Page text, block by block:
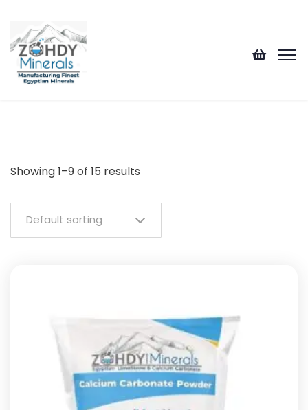
Showing 1–9 of 15 results
Default sorting